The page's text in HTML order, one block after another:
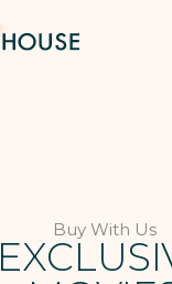
Buy With Us